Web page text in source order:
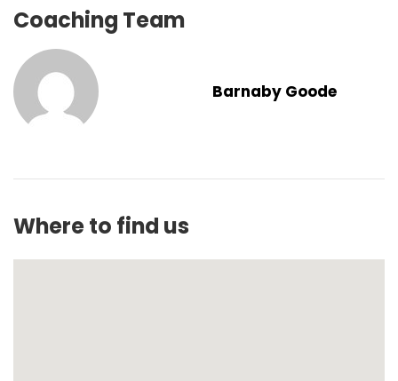
Coaching Team
Barnaby Goode
Where to find us